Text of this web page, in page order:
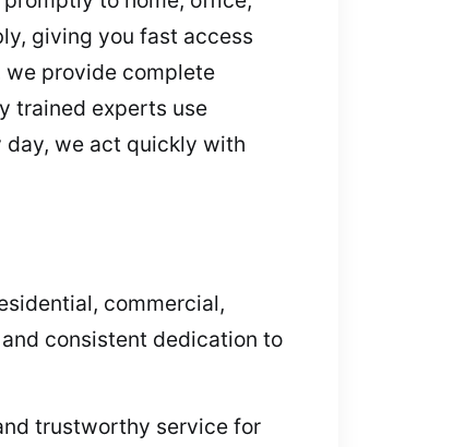
giving you fast access
we provide complete
trained experts use
day, we act quickly with
commercial,
consistent dedication to
trustworthy service for